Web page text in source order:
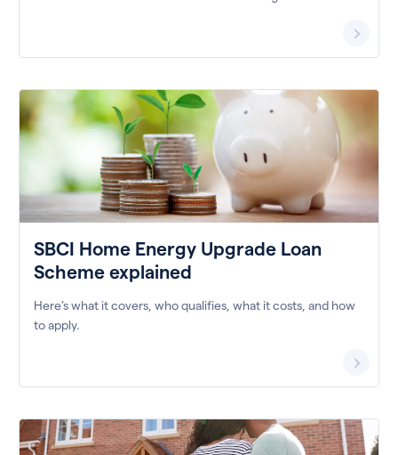
SBCI Home Energy Upgrade Loan
Scheme explained
Here’s what it covers, who qualifies, what it costs, and how
to apply.